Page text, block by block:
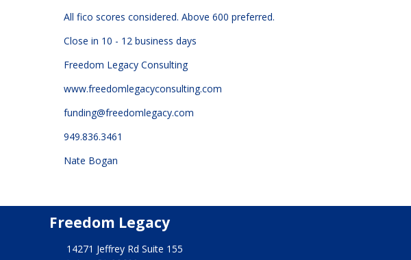
All fico scores considered. Above 600 preferred.
Close in 10 - 12 business days
Freedom Legacy Consulting
www.freedomlegacyconsulting.com
funding@freedomlegacy.com
949.836.3461
Nate Bogan
Freedom Legacy
14271 Jeffrey Rd Suite 155